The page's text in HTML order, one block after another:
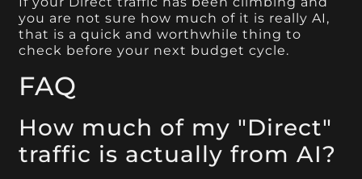
you are not sure how much of it is really AI,
that is a quick and worthwhile thing to
check before your next budget cycle.
FAQ
How much of my "Direct"
traffic is actually from AI?